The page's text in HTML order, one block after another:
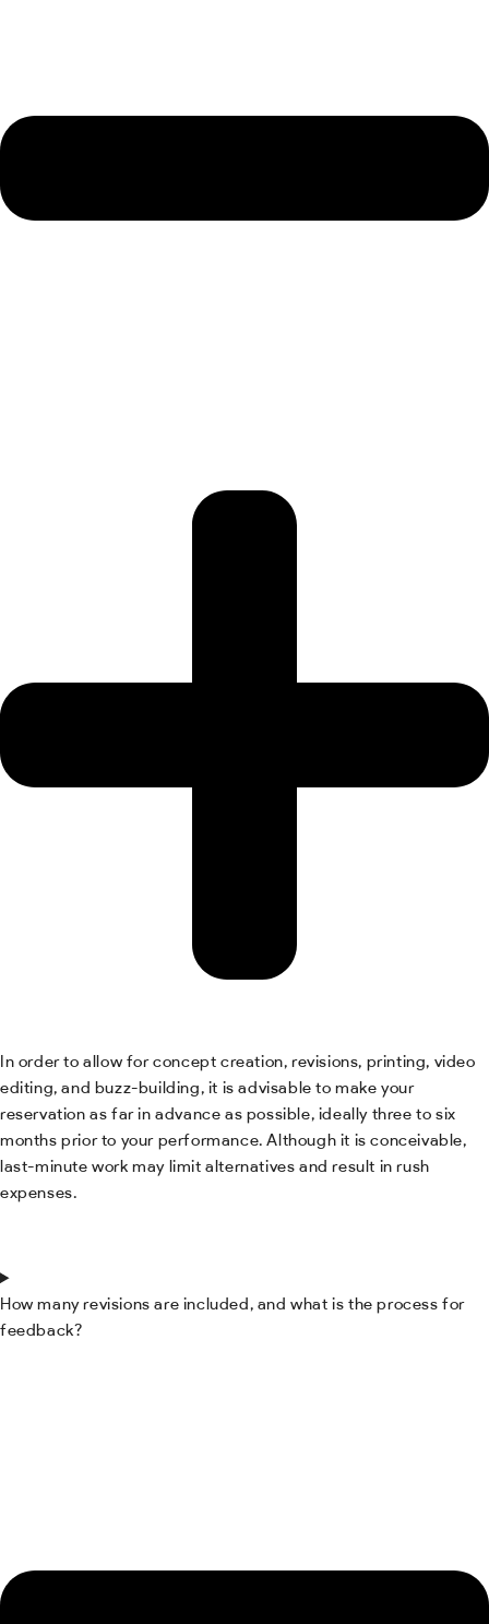
In order to allow for concept creation, revisions, printing, video
editing, and buzz-building, it is advisable to make your
reservation as far in advance as possible, ideally three to six
months prior to your performance. Although it is conceivable,
last-minute work may limit alternatives and result in rush
expenses.
How many revisions are included, and what is the process for
feedback?